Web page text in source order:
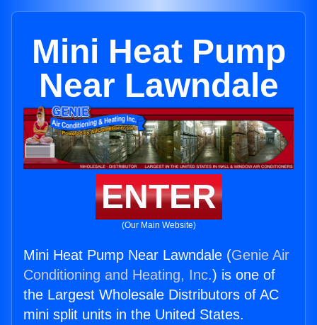
Mini Heat Pump
Near Lawndale
ENTER
(Our Main Website)
Mini Heat Pump Near Lawndale (Genie Air
Conditioning and Heating, Inc.) is one of
the Largest Wholesale Distributors of AC
mini split units in the United States.